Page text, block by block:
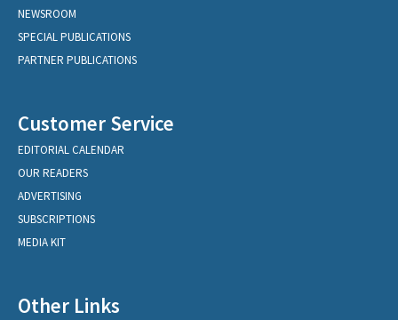
NEWSROOM
SPECIAL PUBLICATIONS
PARTNER PUBLICATIONS
Customer Service
EDITORIAL CALENDAR
OUR READERS
ADVERTISING
SUBSCRIPTIONS
MEDIA KIT
Other Links